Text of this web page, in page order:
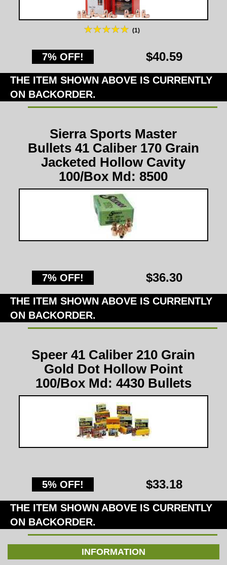
(1)
7% OFF! $40.59
THE ITEM SHOWN ABOVE IS CURRENTLY
ON BACKORDER.
Sierra Sports Master
Bullets 41 Caliber 170 Grain
Jacketed Hollow Cavity
100/Box Md: 8500
7% OFF! $36.30
THE ITEM SHOWN ABOVE IS CURRENTLY
ON BACKORDER.
Speer 41 Caliber 210 Grain
Gold Dot Hollow Point
100/Box Md: 4430 Bullets
5% OFF! $33.18
THE ITEM SHOWN ABOVE IS CURRENTLY
ON BACKORDER.
INFORMATION